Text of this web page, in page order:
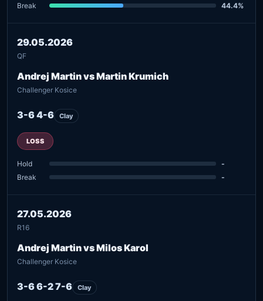
Break
44.4%
29.05.2026
QF
Andrej Martin vs Martin Krumich
Challenger Kosice
3-6 4-6 Clay
LOSS
Hold
-
Break
-
27.05.2026
R16
Andrej Martin vs Milos Karol
Challenger Kosice
3-6 6-2 7-6 Clay